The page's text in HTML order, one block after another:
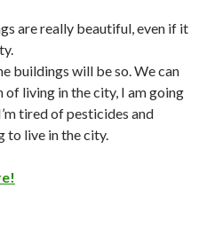
are really beautiful, even if it
buildings will be so.We can
of living in the city, I am going
tired of pesticides and
to live in the city.